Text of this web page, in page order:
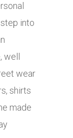
into
wear
shirts
made